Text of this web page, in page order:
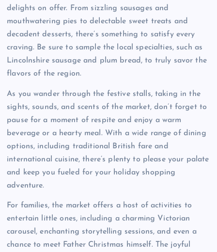
delights on offer. From sizzling sausages and
mouthwatering pies to delectable sweet treats and
decadent desserts, there’s something to satisfy every
craving. Be sure to sample the local specialties, such as
Lincolnshire sausage and plum bread, to truly savor the
flavors of the region.
As you wander through the festive stalls, taking in the
sights, sounds, and scents of the market, don’t forget to
pause for a moment of respite and enjoy a warm
beverage or a hearty meal. With a wide range of dining
options, including traditional British fare and
international cuisine, there’s plenty to please your palate
and keep you fueled for your holiday shopping
adventure.
For families, the market offers a host of activities to
entertain little ones, including a charming Victorian
carousel, enchanting storytelling sessions, and even a
chance to meet Father Christmas himself. The joyful